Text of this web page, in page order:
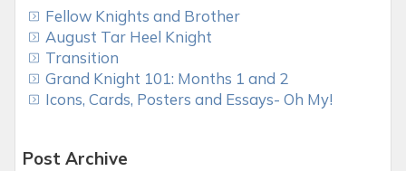
Fellow Knights and Brother
August Tar Heel Knight
Transition
Grand Knight 101: Months 1 and 2
Icons, Cards, Posters and Essays- Oh My!
Post Archive